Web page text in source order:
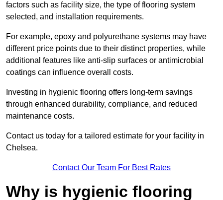
factors such as facility size, the type of flooring system
selected, and installation requirements.
For example, epoxy and polyurethane systems may have
different price points due to their distinct properties, while
additional features like anti-slip surfaces or antimicrobial
coatings can influence overall costs.
Investing in hygienic flooring offers long-term savings
through enhanced durability, compliance, and reduced
maintenance costs.
Contact us today for a tailored estimate for your facility in
Chelsea.
Contact Our Team For Best Rates
Why is hygienic flooring